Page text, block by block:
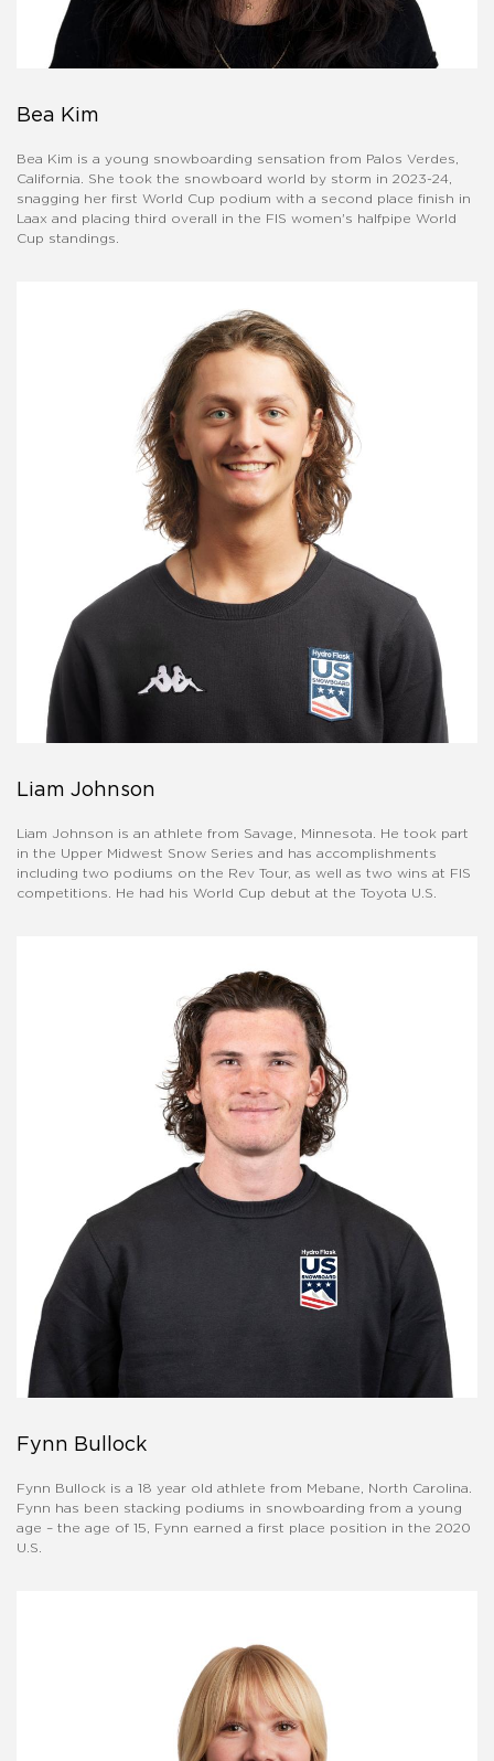
Bea Kim
Bea Kim is a young snowboarding sensation from Palos Verdes,
California. She took the snowboard world by storm in 2023-24,
snagging her first World Cup podium with a second place finish in
Laax and placing third overall in the FIS women's halfpipe World
Cup standings.
Liam Johnson
Liam Johnson is an athlete from Savage, Minnesota. He took part
in the Upper Midwest Snow Series and has accomplishments
including two podiums on the Rev Tour, as well as two wins at FIS
competitions. He had his World Cup debut at the Toyota U.S.
Fynn Bullock
Fynn Bullock is a 18 year old athlete from Mebane, North Carolina.
Fynn has been stacking podiums in snowboarding from a young
age – the age of 15, Fynn earned a first place position in the 2020
U.S.